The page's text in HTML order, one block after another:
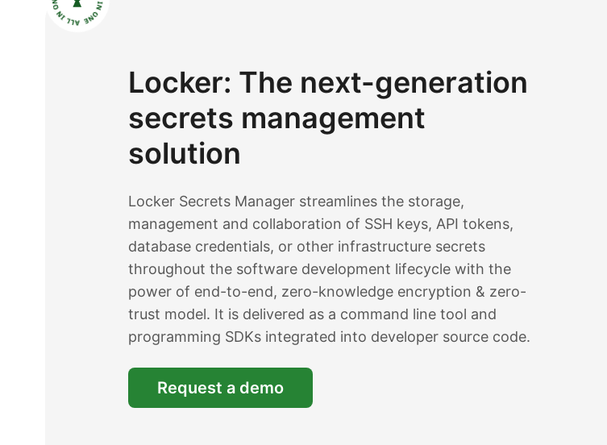
Locker: The next-generation
secrets management
solution
Locker Secrets Manager streamlines the storage,
management and collaboration of SSH keys, API tokens,
database credentials, or other infrastructure secrets
throughout the software development lifecycle with the
power of end-to-end, zero-knowledge encryption & zero-
trust model. It is delivered as a command line tool and
programming SDKs integrated into developer source code.
Request a demo